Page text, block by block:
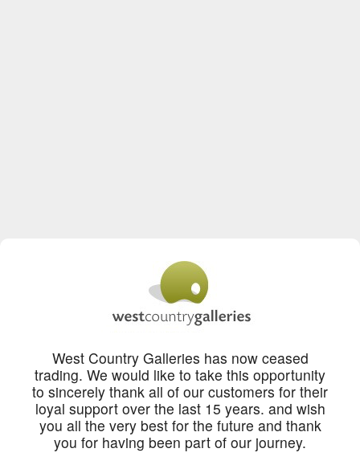
West Country Galleries has now ceased
trading. We would like to take this opportunity
to sincerely thank all of our customers for their
loyal support over the last 15 years. and wish
you all the very best for the future and thank
you for having been part of our journey.